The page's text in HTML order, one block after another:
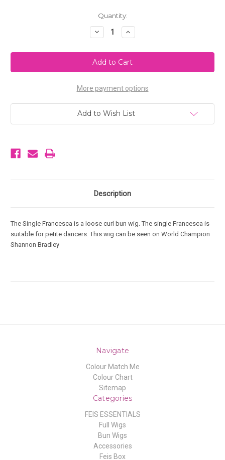
Quantity:
Decrease
Quantity
Single
Francesca
Increase
Quantity
Single
Francesca
More payment options
Add to Wish List
Description
The Single Francesca is a loose curl bun wig. The single Francesca is
suitable for petite dancers. This wig can be seen on World Champion
Shannon Bradley
Navigate
Colour Match Me
Colour Chart
Sitemap
Categories
FEIS ESSENTIALS
Full Wigs
Bun Wigs
Accessories
Feis Box